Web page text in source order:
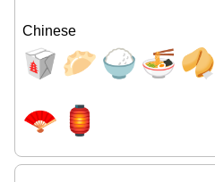
Chinese
🥡 🥟 🍚 🍜 🥠
🪭 🏮